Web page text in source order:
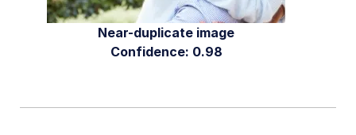
Near-duplicate image
Confidence: 0.98